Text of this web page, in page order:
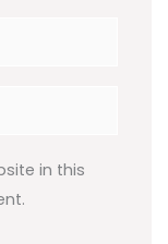
in this